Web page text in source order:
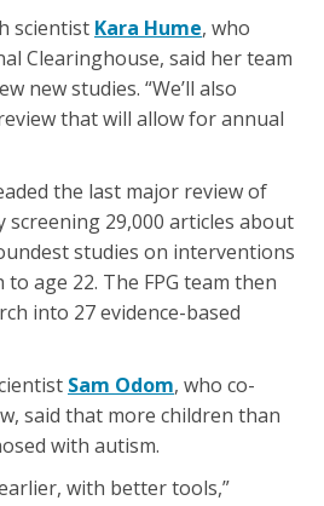
scientist Kara Hume, who
Clearinghouse, said her team
new studies. “We’ll also
that will allow for annual
the last major review of
screening 29,000 articles about
studies on interventions
age 22. The FPG team then
into 27 evidence-based
Sam Odom, who co-
said that more children than
with autism.
with better tools,”